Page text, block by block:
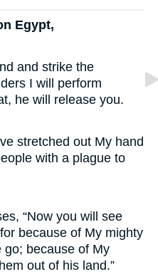
Egypt,
and strike the
I will perform
he will release you.
stretched out My hand
with a plague to
“Now you will see
because of My mighty
go; because of My
out of his land.”